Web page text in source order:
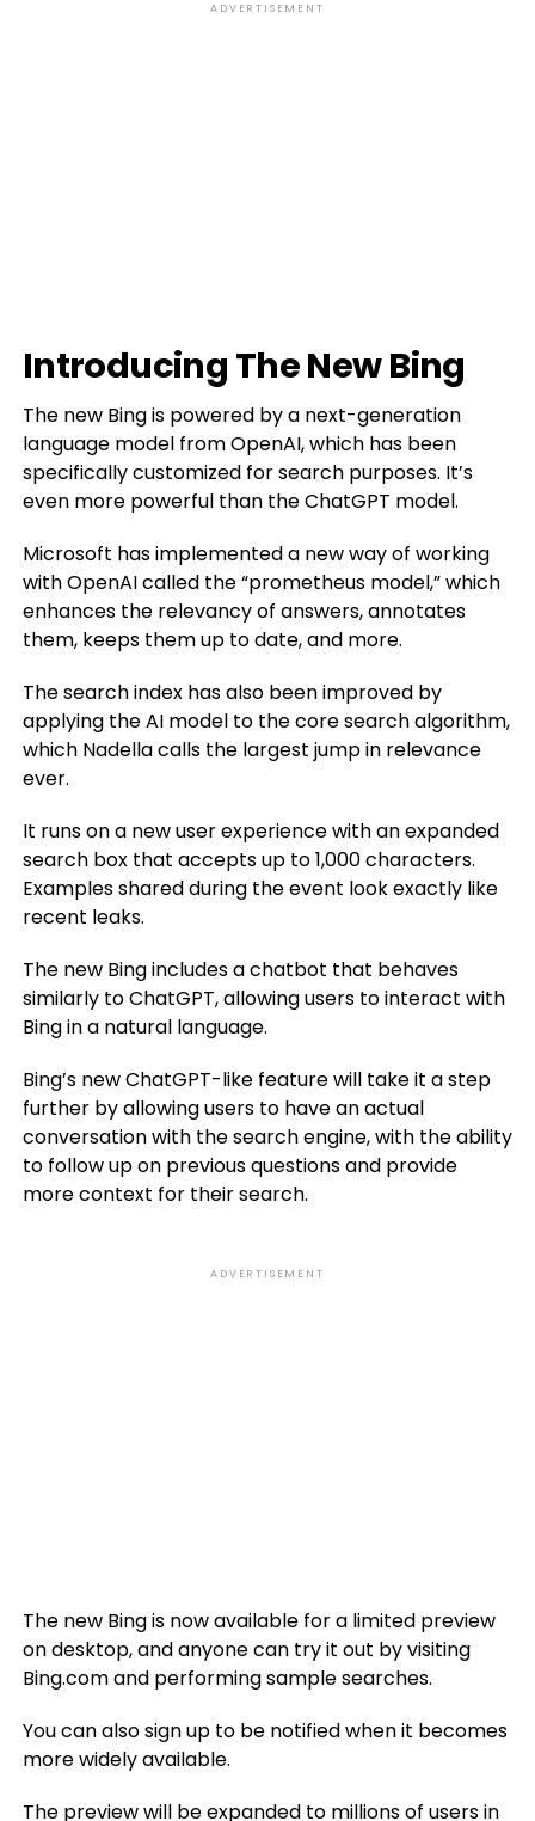
ADVERTISEMENT
Introducing The New Bing
The new Bing is powered by a next-generation
language model from OpenAI, which has been
specifically customized for search purposes. It’s
even more powerful than the ChatGPT model.
Microsoft has implemented a new way of working
with OpenAI called the “prometheus model,” which
enhances the relevancy of answers, annotates
them, keeps them up to date, and more.
The search index has also been improved by
applying the AI model to the core search algorithm,
which Nadella calls the largest jump in relevance
ever.
It runs on a new user experience with an expanded
search box that accepts up to 1,000 characters.
Examples shared during the event look exactly like
recent leaks.
The new Bing includes a chatbot that behaves
similarly to ChatGPT, allowing users to interact with
Bing in a natural language.
Bing’s new ChatGPT-like feature will take it a step
further by allowing users to have an actual
conversation with the search engine, with the ability
to follow up on previous questions and provide
more context for their search.
ADVERTISEMENT
The new Bing is now available for a limited preview
on desktop, and anyone can try it out by visiting
Bing.com and performing sample searches.
You can also sign up to be notified when it becomes
more widely available.
The preview will be expanded to millions of users in